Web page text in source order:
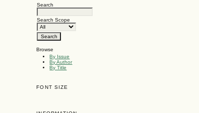
Search
Search Scope
Browse
By Issue
By Author
By Title
FONT SIZE